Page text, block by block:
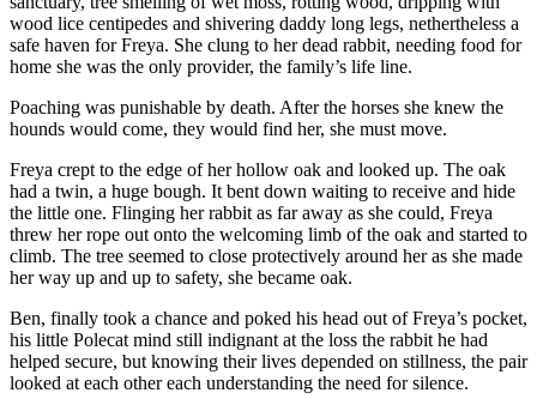
wood lice centipedes and shivering daddy long legs, nethertheless a
safe haven for Freya. She clung to her dead rabbit, needing food for
home she was the only provider, the family’s life line.
Poaching was punishable by death. After the horses she knew the
hounds would come, they would find her, she must move.
Freya crept to the edge of her hollow oak and looked up. The oak
had a twin, a huge bough. It bent down waiting to receive and hide
the little one. Flinging her rabbit as far away as she could, Freya
threw her rope out onto the welcoming limb of the oak and started to
climb. The tree seemed to close protectively around her as she made
her way up and up to safety, she became oak.
Ben, finally took a chance and poked his head out of Freya’s pocket,
his little Polecat mind still indignant at the loss the rabbit he had
helped secure, but knowing their lives depended on stillness, the pair
looked at each other each understanding the need for silence.